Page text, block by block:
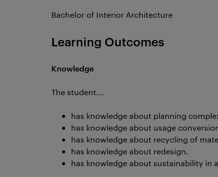
Bachelor of Interior Architecture
Learning Outcomes
Knowledge
The student...
has knowledge about planning
has knowledge about usage
has knowledge about recycling of
has knowledge about redesign.
has knowledge about sustainability in